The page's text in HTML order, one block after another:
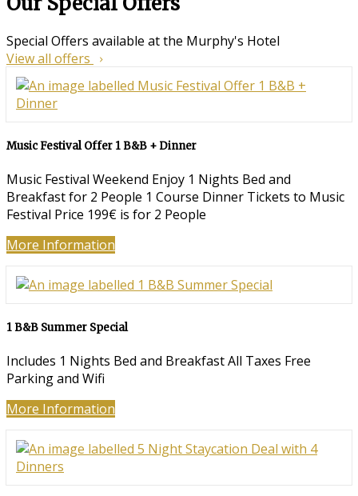
Special Offers available at the Murphy's Hotel
View all offers
Music Festival Offer 1 B&B + Dinner
Music Festival Weekend Enjoy 1 Nights Bed and
Breakfast for 2 People 1 Course Dinner Tickets to Music
Festival Price 199€ is for 2 People
More Information
1 B&B Summer Special
Includes 1 Nights Bed and Breakfast All Taxes Free
Parking and Wifi
More Information